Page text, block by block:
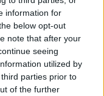
information for
below opt-out
note that after your
seeing
utilized by
parties prior to
of the further